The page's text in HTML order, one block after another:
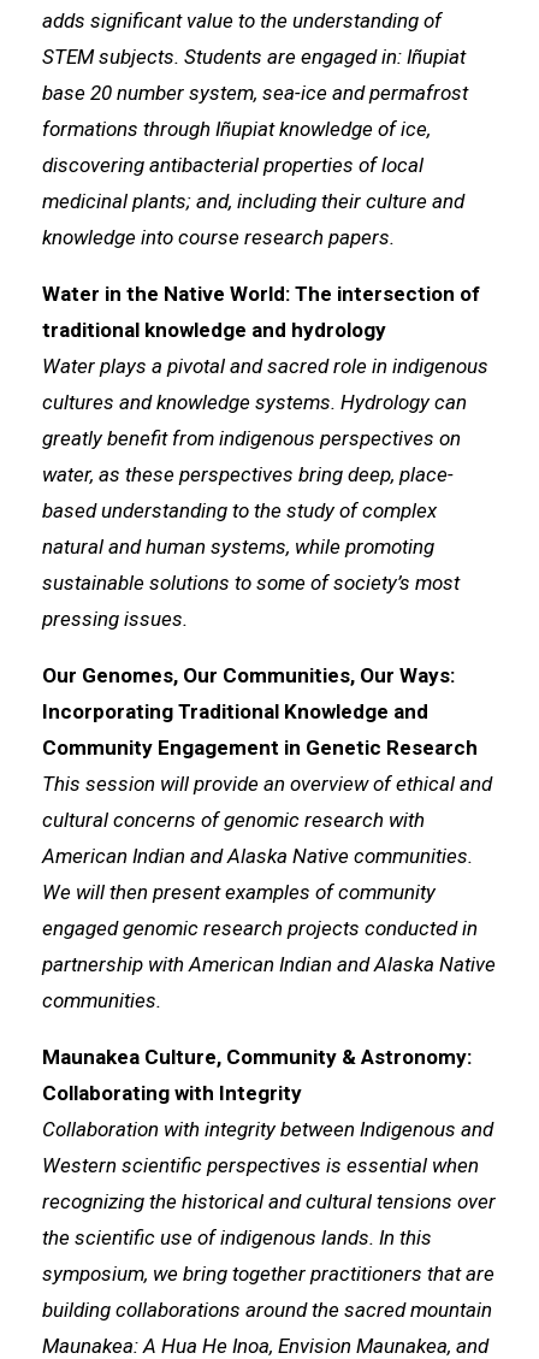
adds significant value to the understanding of
STEM subjects. Students are engaged in: Iñupiat
base 20 number system, sea-ice and permafrost
formations through Iñupiat knowledge of ice,
discovering antibacterial properties of local
medicinal plants; and, including their culture and
knowledge into course research papers.
Water in the Native World: The intersection of
traditional knowledge and hydrology
Water plays a pivotal and sacred role in indigenous
cultures and knowledge systems. Hydrology can
greatly benefit from indigenous perspectives on
water, as these perspectives bring deep, place-
based understanding to the study of complex
natural and human systems, while promoting
sustainable solutions to some of society’s most
pressing issues.
Our Genomes, Our Communities, Our Ways:
Incorporating Traditional Knowledge and
Community Engagement in Genetic Research
This session will provide an overview of ethical and
cultural concerns of genomic research with
American Indian and Alaska Native communities.
We will then present examples of community
engaged genomic research projects conducted in
partnership with American Indian and Alaska Native
communities.
Maunakea Culture, Community & Astronomy:
Collaborating with Integrity
Collaboration with integrity between Indigenous and
Western scientific perspectives is essential when
recognizing the historical and cultural tensions over
the scientific use of indigenous lands. In this
symposium, we bring together practitioners that are
building collaborations around the sacred mountain
Maunakea: A Hua He Inoa, Envision Maunakea, and